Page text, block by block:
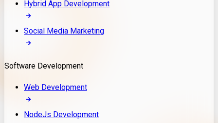
Hybrid App Development
Social Media Marketing
Software Development
Web Development
NodeJs Development